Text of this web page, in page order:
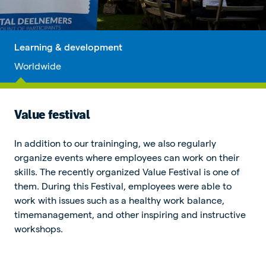
Learning & development
Worldwide
Value festival
In addition to our traininging, we also regularly
organize events where employees can work on their
skills. The recently organized Value Festival is one of
them. During this Festival, employees were able to
work with issues such as a healthy work balance,
timemanagement, and other inspiring and instructive
workshops.